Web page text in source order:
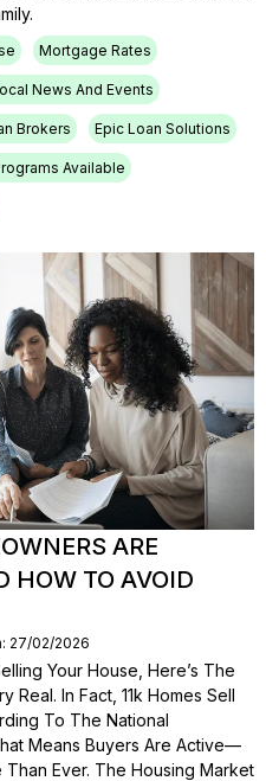
Mortgage Rates
News And Events
Brokers Epic Loan Solutions
Available
ARE
HOW TO AVOID
27/02/2026
Your House, Here’s The
Real. In Fact, 11k Homes Sell
To The National
Means Buyers Are Active—
Ever. The Housing Market